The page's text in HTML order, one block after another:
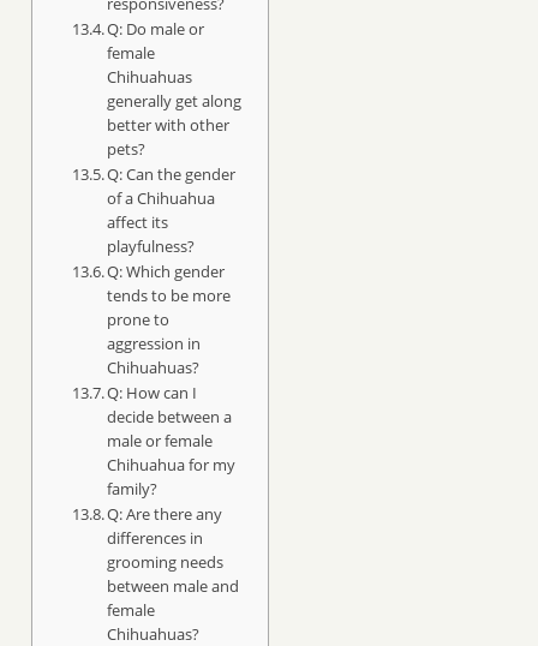
Q: Do male or
female
Chihuahuas
generally get along
better with other
pets?
Q: Can the gender
of a Chihuahua
affect its
playfulness?
Q: Which gender
tends to be more
prone to
aggression in
Chihuahuas?
Q: How can I
decide between a
male or female
Chihuahua for my
family?
Q: Are there any
differences in
grooming needs
between male and
female
Chihuahuas?